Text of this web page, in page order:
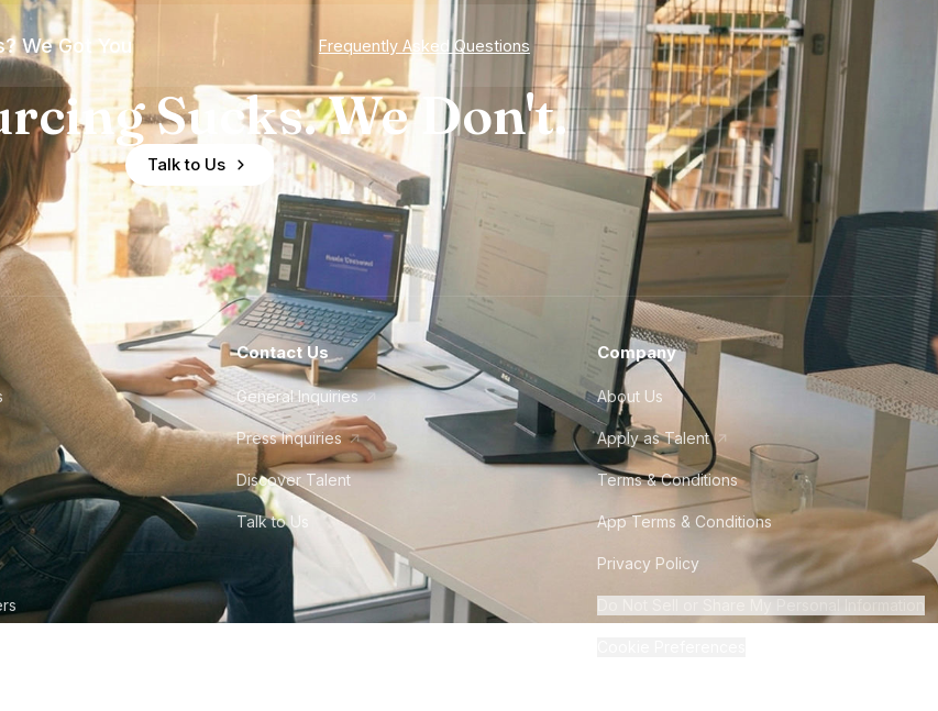
We Got You Frequently Asked Questions
Sucks. We Don't.
Talk to Us
Contact Us
General Inquiries
Press Inquiries
Discover Talent
Talk to Us
Company
About Us
Apply as Talent
Terms & Conditions
App Terms & Conditions
Privacy Policy